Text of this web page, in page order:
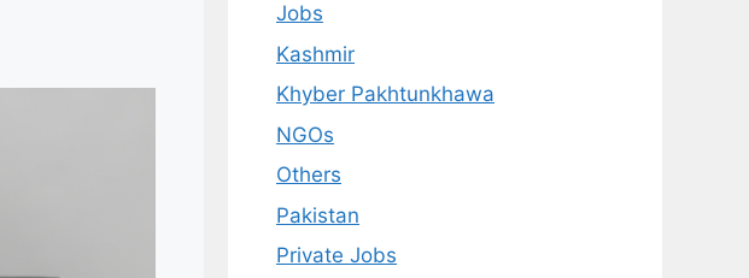
Jobs
Kashmir
Khyber Pakhtunkhawa
NGOs
Others
Pakistan
Private Jobs